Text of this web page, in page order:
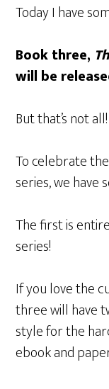
Today I have
Book three,
will be
But that’s not all!
To celebrate
series, we have
The first is
series!
If you love the
three will have
style for the
ebook and